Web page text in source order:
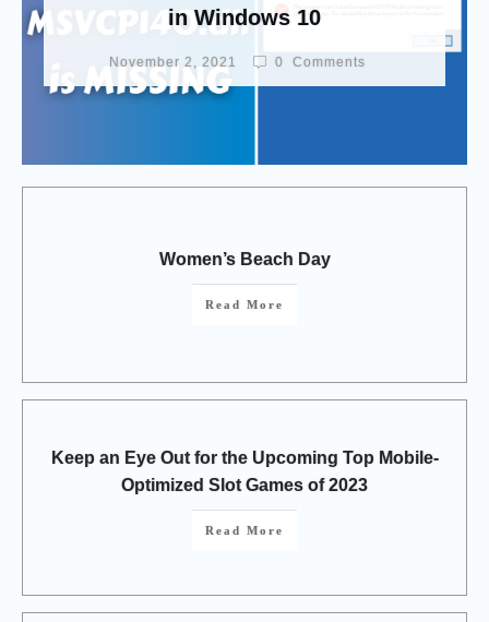
in Windows 10
November 2, 2021 0 Comments
Women’s Beach Day
Read More
Keep an Eye Out for the Upcoming Top Mobile-
Optimized Slot Games of 2023
Read More